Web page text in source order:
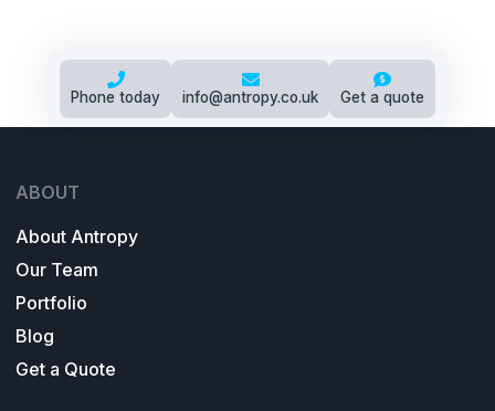
Phone today info@antropy.co.uk Get a quote
ABOUT
About Antropy
Our Team
Portfolio
Blog
Get a Quote